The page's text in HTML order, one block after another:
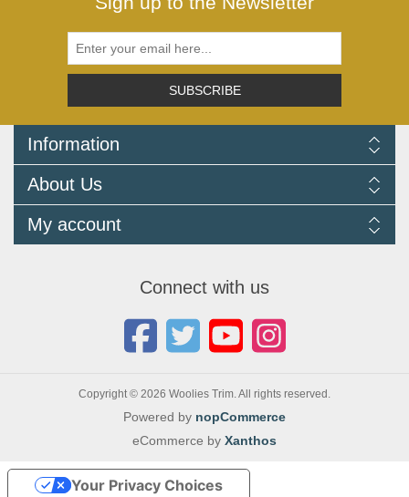
SUBSCRIBE
Information
Returns Policy
FAQ
Terms and Conditions
Cookie Policy
About Us
Newsletters
My account
Connect with us
Copyright © 2026 Woolies Trim. All rights reserved.
Powered by nopCommerce
eCommerce by Xanthos
Your Privacy Choices